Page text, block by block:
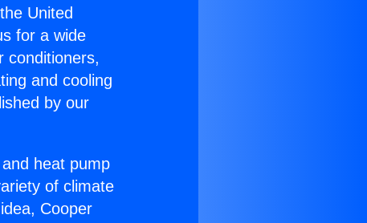
United
for a wide
conditioners,
and cooling
by our
heat pump
of climate
Cooper